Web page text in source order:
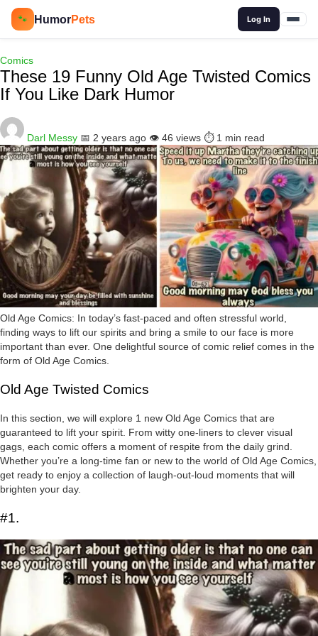
🐾 HumorPets Log In
Comics
These 19 Funny Old Age Twisted Comics
If You Like Dark Humor
Darl Messy 📅 2 years ago 👁️ 46 views ⏱️ 1 min read
Old Age Comics: In today’s fast-paced and often stressful world,
finding ways to lift our spirits and bring a smile to our face is more
important than ever. One delightful source of comic relief comes in the
form of Old Age Comics.
Old Age Twisted Comics
In this section, we will explore 1 new Old Age Comics that are
guaranteed to lift your spirit. From witty one-liners to clever visual
gags, each comic offers a moment of respite from the daily grind.
Whether you’re a long-time fan or new to the world of Old Age Comics,
get ready to enjoy a collection of laugh-out-loud moments that will
brighten your day.
#1.